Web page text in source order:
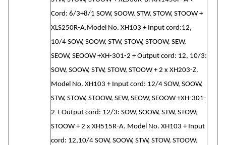
Cord: 6/3+8/1 SOW, SOOW, STW, STOW, STOOW +
XLS250R-A.Model No. XH103 + Input cord:12,
10/4 SOW, SOOW, STW, STOW, STOOW, SEW,
SEOW, SEOOW +XH-301-2 + Output cord: 12, 10/3:
SOW, SOOW, STW, STOW, STOOW + 2 x XH203-Z.
Model No. XH103 + Input cord: 12/4 SOW, SOOW,
STW, STOW, STOOW, SEW, SEOW, SEOOW +XH-301-
2 + Output cord: 12/3: SOW, SOOW, STW, STOW,
STOOW + 2 x XH515R-A. Model No. XH103 + Input
cord: 12,10/4 SOW, SOOW, STW, STOW, STOOW,